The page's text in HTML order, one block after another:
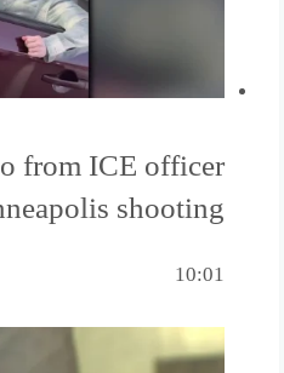
from ICE officer
shooting
10:01